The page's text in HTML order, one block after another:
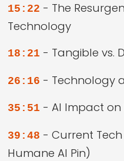
15:22 - The
Technology
18:21 - Tangible vs.
26:16 - Technology
35:51 - AI Impact
39:48 - Current Tech
Humane AI Pin)